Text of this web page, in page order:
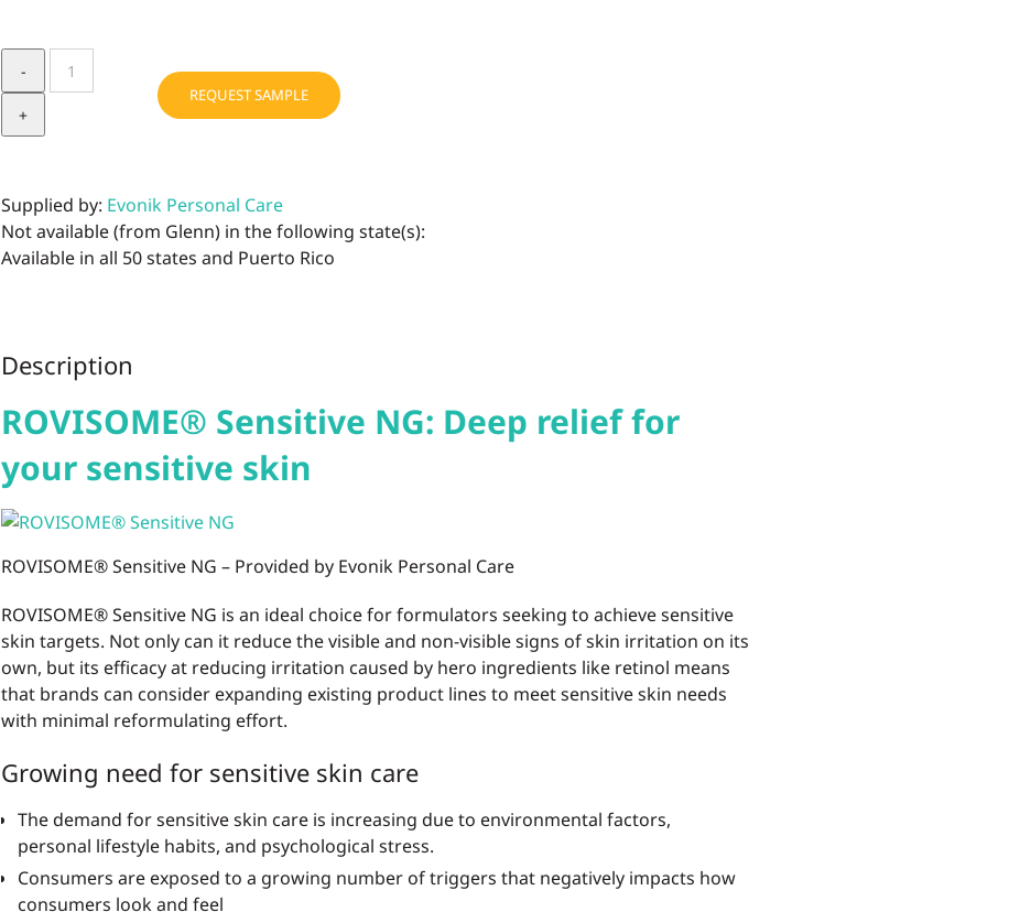
ROVISOME®
Sensitive
REQUEST SAMPLE
Supplied by: Evonik Personal Care
Not available (from Glenn) in the following state(s):
Available in all 50 states and Puerto Rico
Description
ROVISOME® Sensitive NG: Deep relief for
your sensitive skin
ROVISOME® Sensitive NG – Provided by Evonik Personal Care
ROVISOME® Sensitive NG is an ideal choice for formulators seeking to achieve sensitive
skin targets. Not only can it reduce the visible and non-visible signs of skin irritation on its
own, but its efficacy at reducing irritation caused by hero ingredients like retinol means
that brands can consider expanding existing product lines to meet sensitive skin needs
with minimal reformulating effort.
Growing need for sensitive skin care
The demand for sensitive skin care is increasing due to environmental factors,
personal lifestyle habits, and psychological stress.
Consumers are exposed to a growing number of triggers that negatively impacts how
consumers look and feel